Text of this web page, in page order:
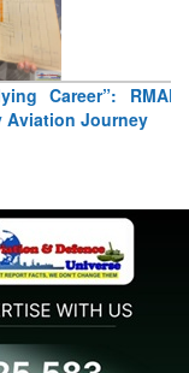
Career”: RMAF
Journey